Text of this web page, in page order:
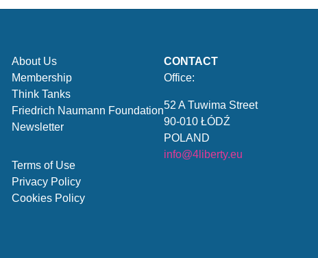
About Us
Membership
Think Tanks
Friedrich Naumann Foundation
Newsletter
Terms of Use
Privacy Policy
Cookies Policy
CONTACT
Office:
52 A Tuwima Street
90-010 ŁÓDŹ
POLAND
info@4liberty.eu